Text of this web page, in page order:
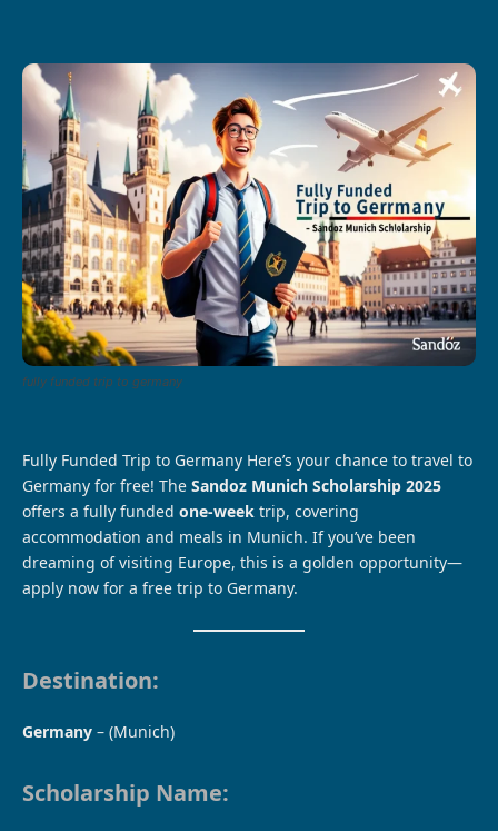
fully funded trip to germany
Fully Funded Trip to Germany Here’s your chance to travel to
Germany for free! The Sandoz Munich Scholarship 2025
offers a fully funded one-week trip, covering
accommodation and meals in Munich. If you’ve been
dreaming of visiting Europe, this is a golden opportunity—
apply now for a free trip to Germany.
Destination:
Germany – (Munich)
Scholarship Name: